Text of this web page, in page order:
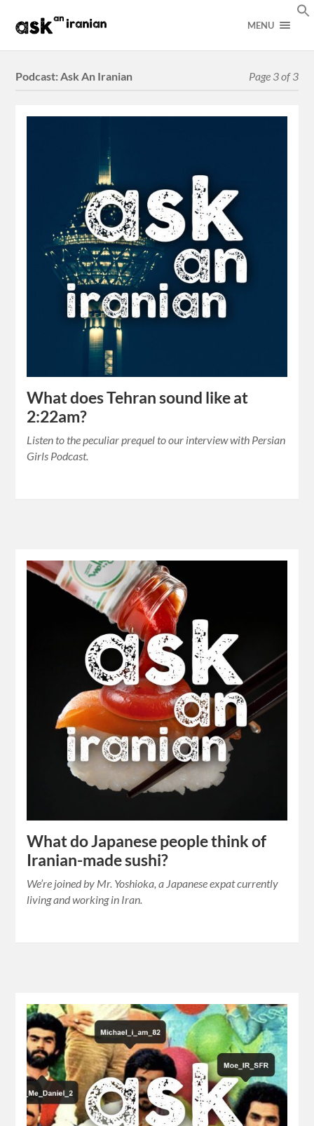
MENU
Podcast:Ask An Iranian Page 3 of 3
What does Tehran sound like at
2:22am?
Listen to the peculiar prequel to our interview with Persian
Girls Podcast.
What do Japanese people think of
Iranian-made sushi?
We’re joined by Mr. Yoshioka, a Japanese expat currently
living and working in Iran.